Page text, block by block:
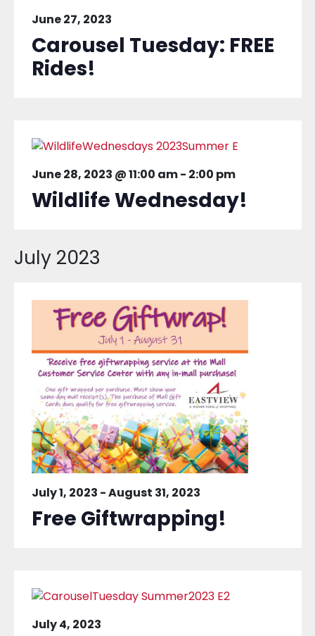
June 27, 2023
Carousel Tuesday: FREE
Rides!
June 28, 2023 @ 11:00 am- 2:00 pm
Wildlife Wednesday!
July 2023
July 1, 2023 -August 31, 2023
Free Giftwrapping!
July 4, 2023